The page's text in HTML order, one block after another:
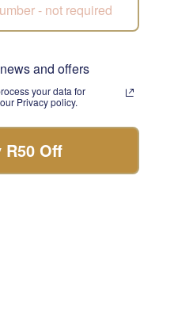
Luxury Biscuits Large
R 475.00
and offers
your data for
Privacy policy.
R50 Off